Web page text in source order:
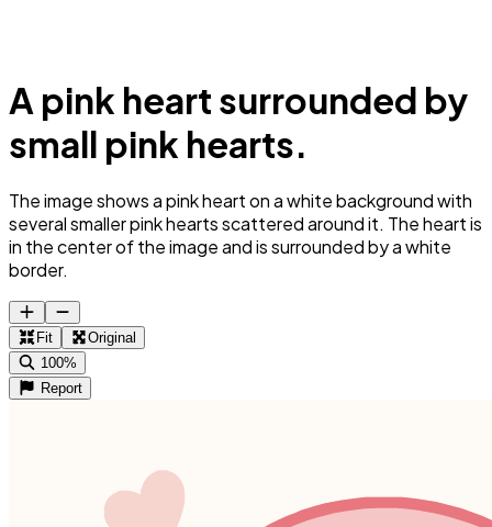
A pink heart surrounded by
small pink hearts.
The image shows a pink heart on a white background with
several smaller pink hearts scattered around it. The heart is
in the center of the image and is surrounded by a white
border.
Fit
Original
100%
Report